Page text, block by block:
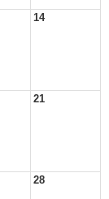
14
21
28